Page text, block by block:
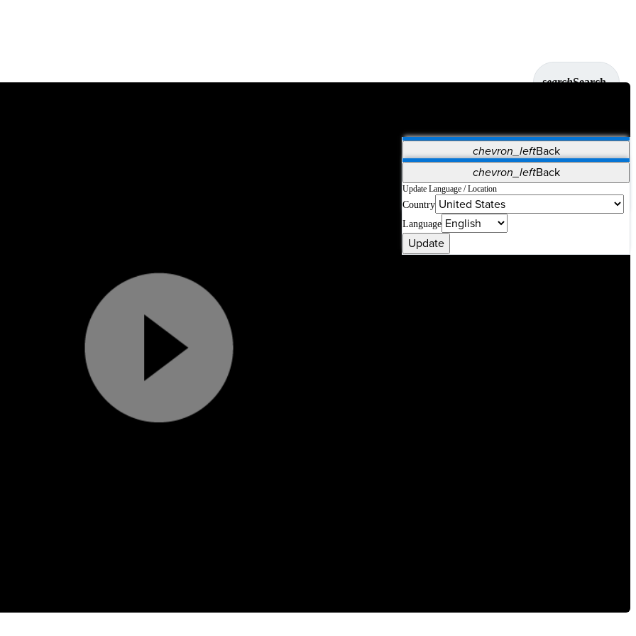
searchSearch
chevron_leftBack
Vet Systems OrthoPedia Patient
Supplier Portal
Synergy Solutions for Your ASC
chevron_leftBack
Update Language / Location
Country
Language
Update
Play